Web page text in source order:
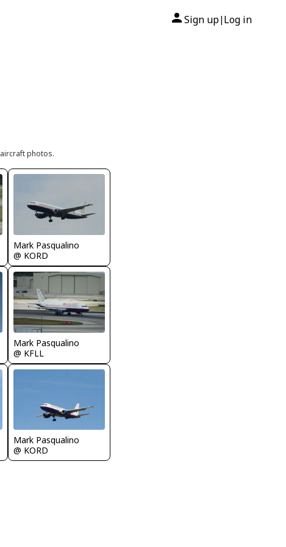
Sign up| Log in
photos.
Mark Pasqualino
@ KORD
Mark Pasqualino
@ KFLL
Mark Pasqualino
@ KORD